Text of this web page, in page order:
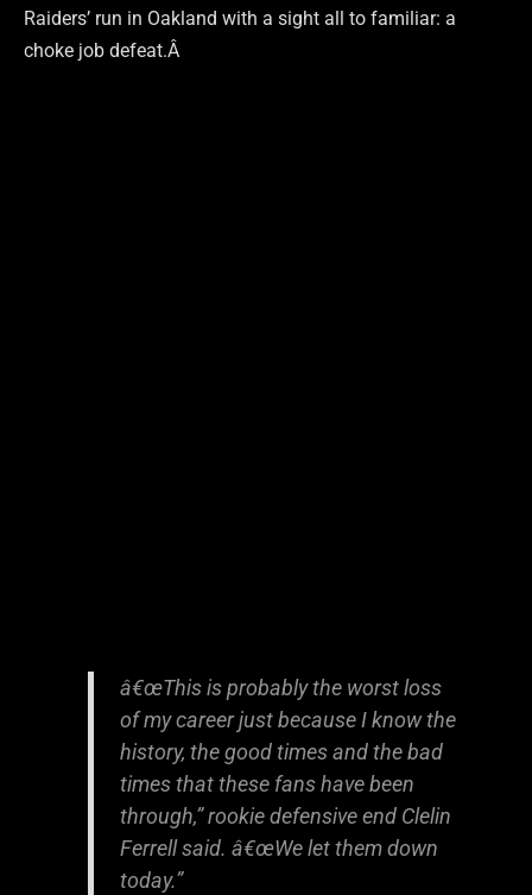
Raiders’ run in Oakland with a sight all to familiar: a
choke job defeat.Â
â€œThis is probably the worst loss
of my career just because I know the
history, the good times and the bad
times that these fans have been
through,” rookie defensive end Clelin
Ferrell said. â€œWe let them down
today.”